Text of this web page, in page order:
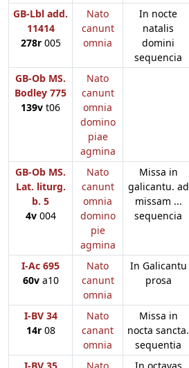
GB-Lbl add.
11414
278r005
Nato
canunt
omnia
In nocte
natalis
domini
sequencia
GB-Ob MS.
Bodley 775
139v t06
Nato
canunt
omnia
domino
piae
agmina
GB-Ob MS.
Lat. liturg.
b. 5
4v004
Nato
canunt
omnia
domino
pie
agmina
Missa in
galicantu. ad
missam ...
sequencia
I-Ac 695
60va10
Nato
canunt
omnia
In Galicantu
prosa
I-BV 34
14r08
Nato
canant
omnia
Missa in
nocta sancta.
sequentia